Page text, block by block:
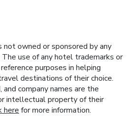
owned or sponsored by any
use of any hotel trademarks or
purposes in helping
destinations of their choice.
company names are the
intellectual property of their
here for more information.